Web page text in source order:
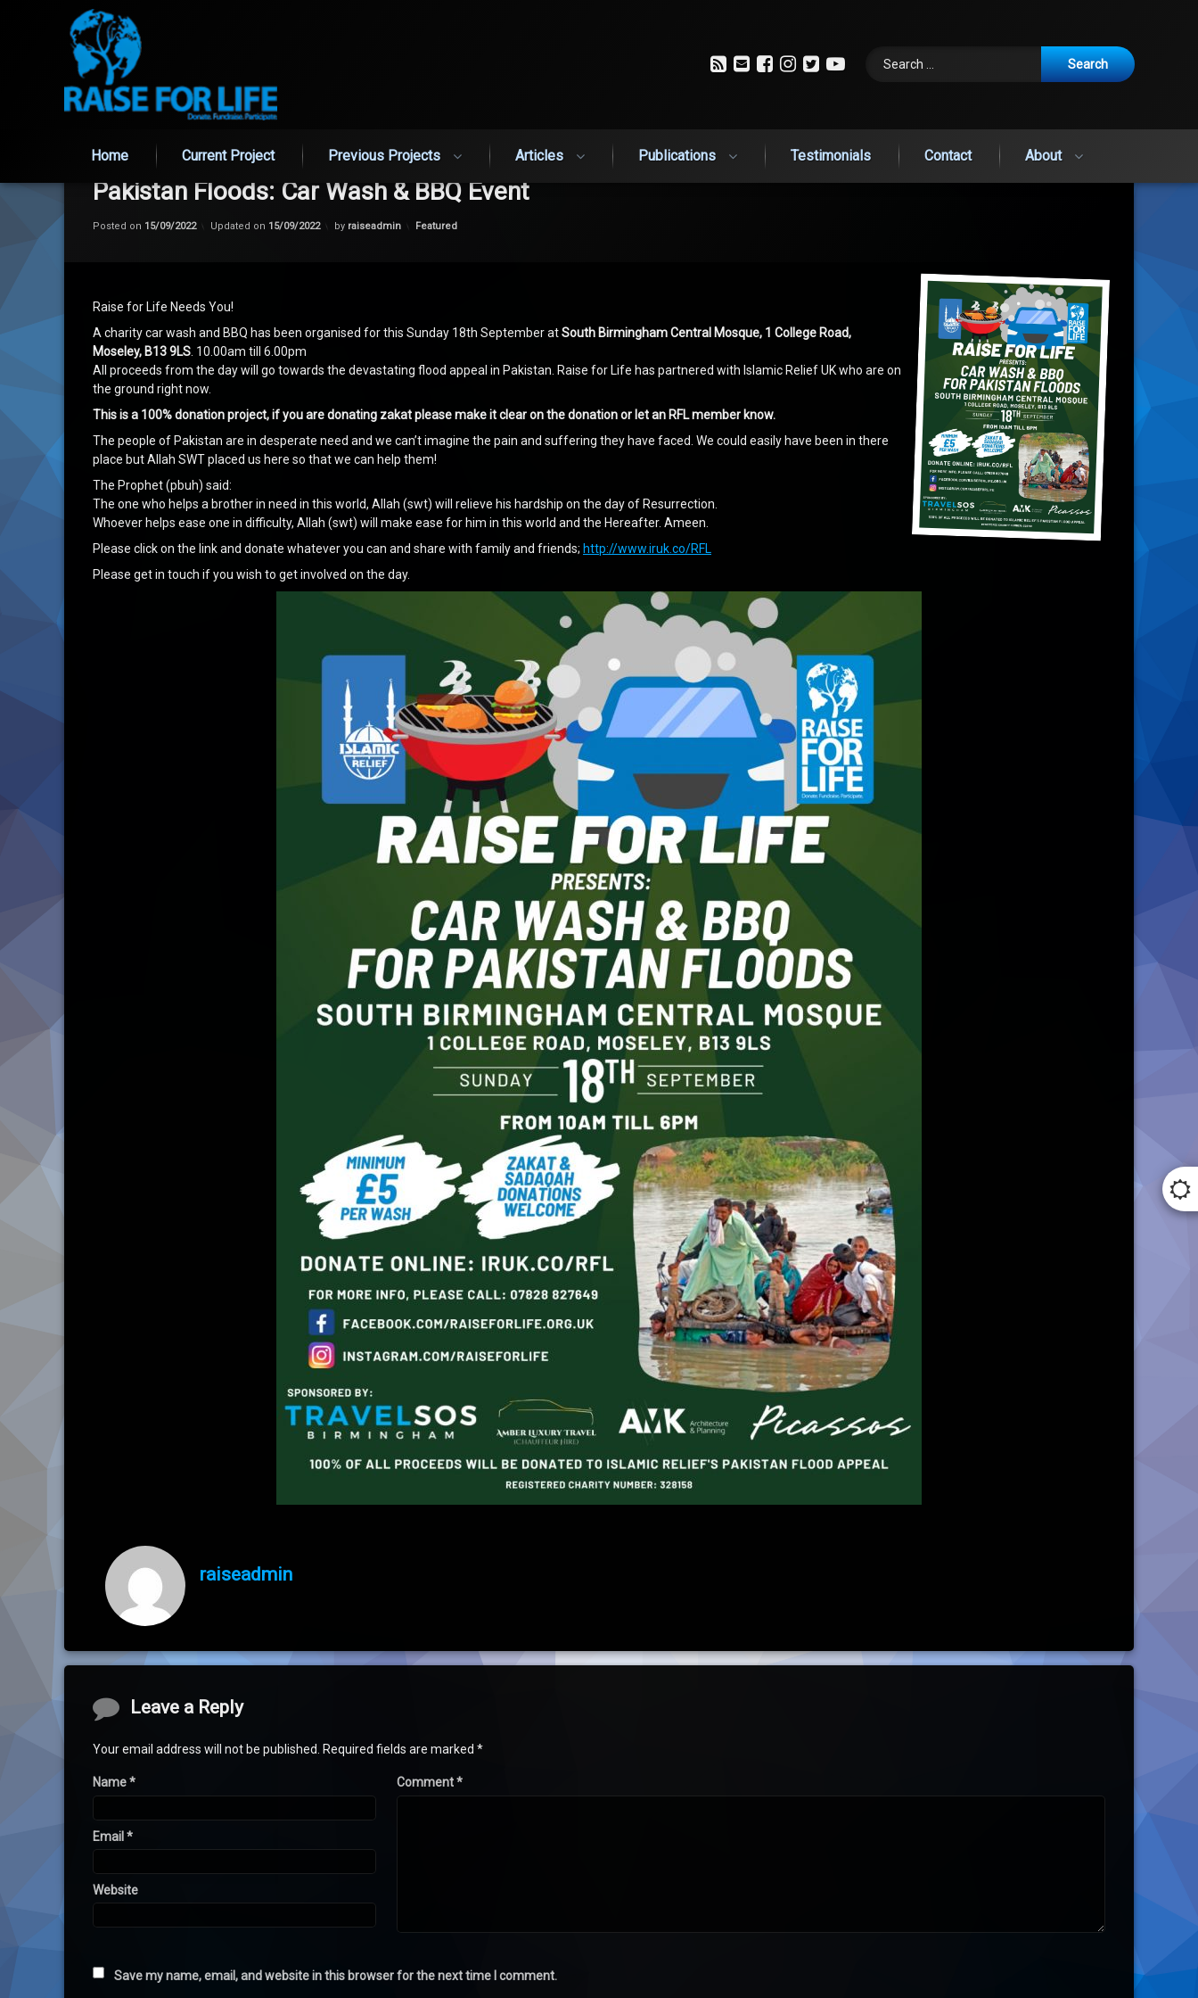
RSSEmailFacebook
Instagram
TwitterYouTube
Home Current Project Previous Projects Articles Publications Testimonials Contact About
Pakistan Floods: Car Wash & BBQ Event
Posted on 15/09/2022 Updated on 15/09/2022 by raiseadmin Categories:
Featured
Raise for Life Needs You!
A charity car wash and BBQ has been organised for this Sunday 18th September atSouth Birmingham Central Mosque, 1 College Road,
Moseley, B13 9LS. 10.00am till 6.00pm
All proceeds from the day will go towards the devastating flood appeal in Pakistan. Raise for Life has partnered with Islamic Relief UK who are on
the ground right now.
This is a 100% donation project, if you are donating zakat please make it clear on the donation or let an RFL member know.
The people of Pakistan are in desperate need and we can’t imagine the pain and suffering they have faced. We could easily have been in there
place but Allah SWT placed us here so that we can help them!
The Prophet (pbuh) said:
The one who helps a brother in need in this world, Allah (swt) will relieve his hardship on the day of Resurrection.
Whoever helps ease one in difficulty, Allah (swt) will make ease for him in this world and the Hereafter. Ameen.
Please click on the link and donate whatever you can and share with family and friends; http://www.iruk.co/RFL
Please get in touch if you wish to get involved on the day.
raiseadmin
Comments
Leave a Reply
Your email address will not be published. Required fields are marked *
Comment*
Name*
Email*
Website
Save my name, email, and website in this browser for the next time I comment.